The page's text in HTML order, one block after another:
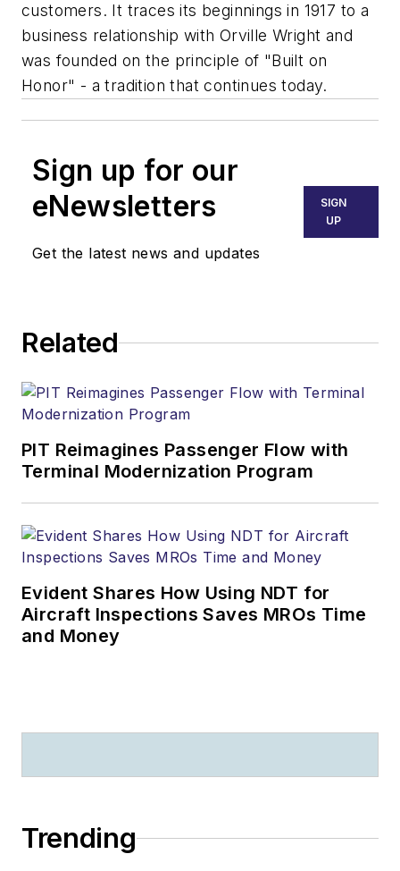
customers. It traces its beginnings in 1917 to a
business relationship with Orville Wright and
was founded on the principle of "Built on
Honor" - a tradition that continues today.
Sign up for our
eNewsletters
Get the latest news and updates
SIGN
UP
Related
PIT Reimagines Passenger Flow with
Terminal Modernization Program
Evident Shares How Using NDT for
Aircraft Inspections Saves MROs Time
and Money
Trending